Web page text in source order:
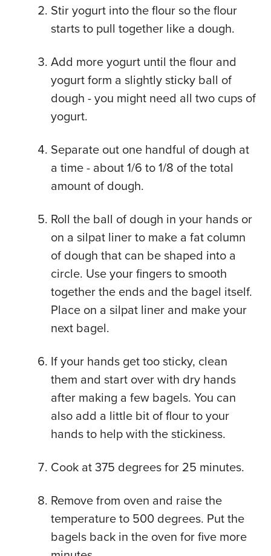
Stir yogurt into the flour so the flour
starts to pull together like a dough.
Add more yogurt until the flour and
yogurt form a slightly sticky ball of
dough - you might need all two cups of
yogurt.
Separate out one handful of dough at
a time - about 1/6 to 1/8 of the total
amount of dough.
Roll the ball of dough in your hands or
on a silpat liner to make a fat column
of dough that can be shaped into a
circle. Use your fingers to smooth
together the ends and the bagel itself.
Place on a silpat liner and make your
next bagel.
If your hands get too sticky, clean
them and start over with dry hands
after making a few bagels. You can
also add a little bit of flour to your
hands to help with the stickiness.
Cook at 375 degrees for 25 minutes.
Remove from oven and raise the
temperature to 500 degrees. Put the
bagels back in the oven for five more